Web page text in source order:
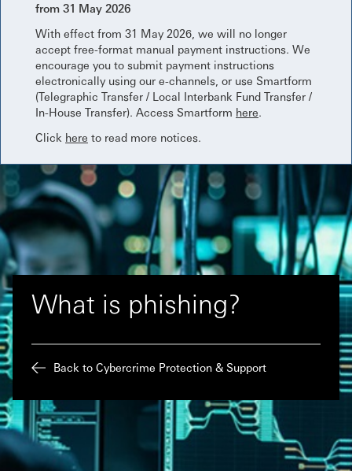
from 31 May 2026
With effect from 31 May 2026, we will no longer
accept free-format manual payment instructions. We
encourage you to submit payment instructions
electronically using our e-channels, or use Smartform
(Telegraphic Transfer / Local Interbank Fund Transfer /
In-House Transfer). Access Smartform here.
Click here to read more notices.
What is phishing?
Back to Cybercrime Protection & Support